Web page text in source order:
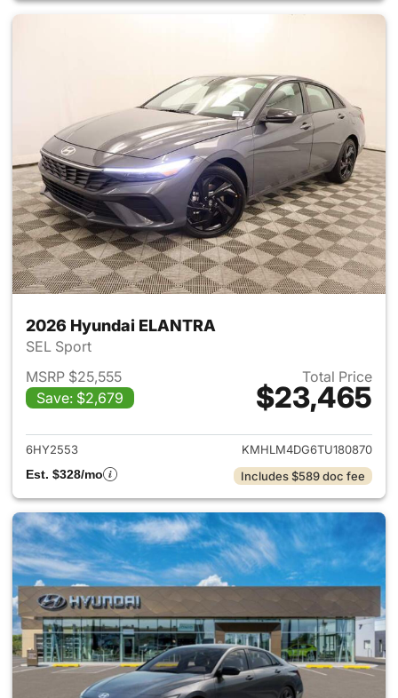
2026 Hyundai ELANTRA
SEL Sport
MSRP $25,555
Save: $2,679
Total Price
$23,465
View details for 2026
6HY2553
KMHLM4DG6TU180870
Est. $328/mo
Includes $589 doc fee